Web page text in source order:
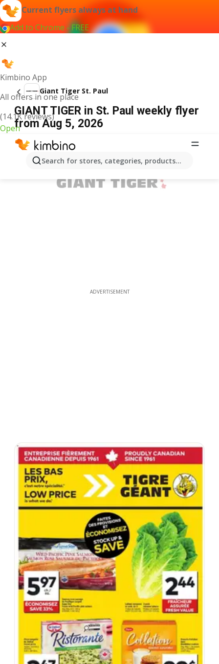
Current flyers always at hand
Add to Chrome - FREE
Kimbino App
All offers in one place
(14.1K reviews)
Open
Search for stores, categories, products...
Giant Tiger St. Paul
GIANT TIGER in St. Paul weekly flyer
from Aug 5, 2026
ADVERTISEMENT